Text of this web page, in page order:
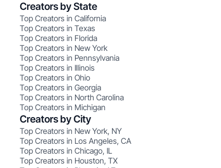
Creators by State
Top Creators in California
Top Creators in Texas
Top Creators in Florida
Top Creators in New York
Top Creators in Pennsylvania
Top Creators in Illinois
Top Creators in Ohio
Top Creators in Georgia
Top Creators in North Carolina
Top Creators in Michigan
Creators by City
Top Creators in New York, NY
Top Creators in Los Angeles, CA
Top Creators in Chicago, IL
Top Creators in Houston, TX